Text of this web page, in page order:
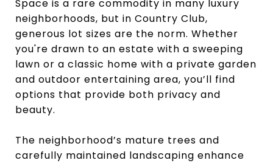
Space is a rare commodity in many luxury
neighborhoods, but in Country Club,
generous lot sizes are the norm. Whether
you're drawn to an estate with a sweeping
lawn or a classic home with a private garden
and outdoor entertaining area, you’ll find
options that provide both privacy and
beauty.
The neighborhood’s mature trees and
carefully maintained landscaping enhance